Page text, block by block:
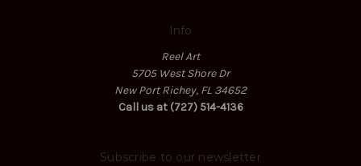
Info
Reel Art
5705 West Shore Dr
New Port Richey, FL 34652
Call us at (727) 514-4136
Subscribe to our newsletter